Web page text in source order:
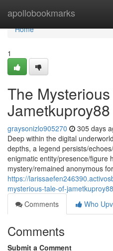
apollobookmarks
Home
Home
1
The
Jametkuproy88
graysonizlo905270 305 days
Deep within the digital
depths, a legend persists/
enigmatic entity/presence/figure
mystery/remained anonymous for
https://
mysterious-tale-of-jametkuproy88
Comments
Who
Comments
Submit a Comment